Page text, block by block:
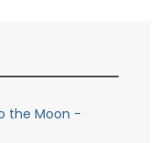
the Moon -